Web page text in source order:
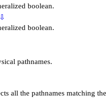
boolean.
⇩
boolean.
pathnames.
all the pathnames matching